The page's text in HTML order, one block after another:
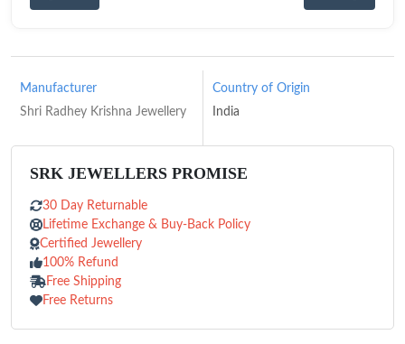
Manufacturer
Shri Radhey Krishna Jewellery
Country of Origin
India
SRK JEWELLERS PROMISE
30 Day Returnable
Lifetime Exchange & Buy-Back Policy
Certified Jewellery
100% Refund
Free Shipping
Free Returns